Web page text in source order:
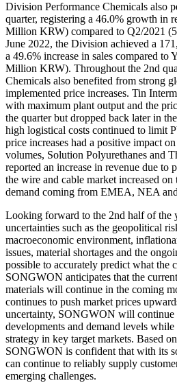
Division Performance Chemicals also
quarter, registering a 46.0% growth in
Million KRW) compared to Q2/2021
June 2022, the Division achieved a
a 49.6% increase in sales compared to
Million KRW). Throughout the 2nd
Chemicals also benefited from strong
implemented price increases. Tin
with maximum plant output and the
the quarter but dropped back later in
high logistical costs continued to limit
price increases had a positive impact
volumes, Solution Polyurethanes and
reported an increase in revenue due to
the wire and cable market increased
demand coming from EMEA, NEA
Looking forward to the 2nd half of the
uncertainties such as the geopolitical
macroeconomic environment,
issues, material shortages and the
possible to accurately predict what the
SONGWON anticipates that the
materials will continue in the coming
continues to push market prices
uncertainty, SONGWON will continue
developments and demand levels
strategy in key target markets. Based
SONGWON is confident that with its
can continue to reliably supply
emerging challenges.